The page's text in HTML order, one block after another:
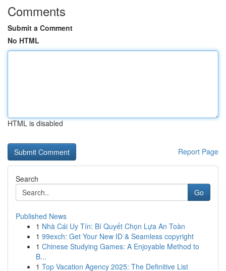
Comments
Submit a Comment
No HTML
HTML is disabled
Report Page
Search
Go
Published News
1 Nhà Cái Uy Tín: Bí Quyết Chọn Lựa An Toàn
1 99exch: Get Your New ID & Seamless copyright
1 Chinese Studying Games: A Enjoyable Method to
B...
1 Top Vacation Agency 2025: The Definitive List